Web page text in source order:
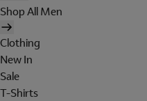
Shop All Men
Clothing
New In
Sale
T-Shirts